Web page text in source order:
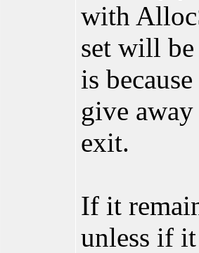
with
set will
is
give
exit.
If it
unless if